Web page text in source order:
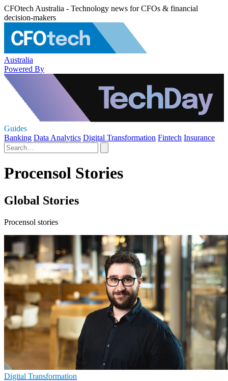
CFOtech Australia - Technology news for CFOs & financial
decision-makers
Australia
Powered By
Guides
Banking Data Analytics Digital Transformation Fintech Insurance
Procensol Stories
Global Stories
Procensol stories
Digital Transformation